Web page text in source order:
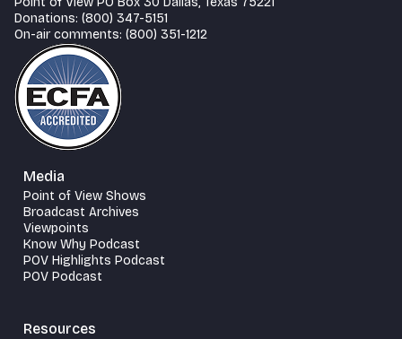
Donations: (800) 347-5151
On-air comments: (800) 351-1212
Media
Point of View Shows
Broadcast Archives
Viewpoints
Know Why Podcast
POV Highlights Podcast
POV Podcast
Resources